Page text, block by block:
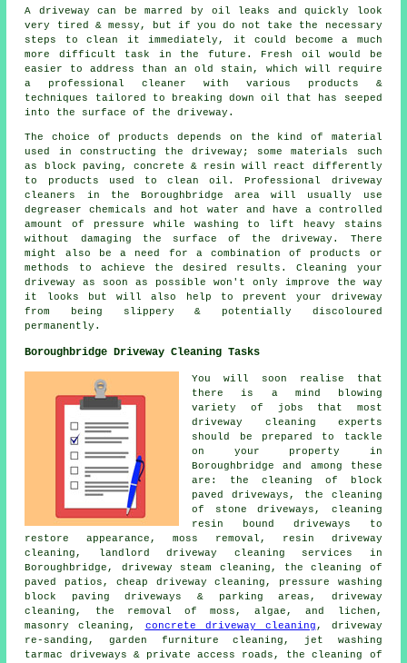
A driveway can be marred by oil leaks and quickly look
very tired & messy, but if you do not take the necessary
steps to clean it immediately, it could become a much
more difficult task in the future. Fresh oil would be
easier to address than an old stain, which will require
a professional cleaner with various products &
techniques tailored to breaking down oil that has seeped
into the surface of the driveway.
The choice of products depends on the kind of material
used in constructing the driveway; some materials such
as block paving, concrete & resin will react differently
to products used to clean oil. Professional driveway
cleaners in the Boroughbridge area will usually use
degreaser chemicals and hot water and have a controlled
amount of pressure while washing to lift heavy stains
without damaging the surface of the driveway. There
might also be a need for a combination of products or
methods to achieve the desired results. Cleaning your
driveway as soon as possible won't only improve the way
it looks but will also help to prevent your driveway
from being slippery & potentially discoloured
permanently.
Boroughbridge Driveway Cleaning Tasks
You will soon realise that
there is a mind blowing
variety of jobs that most
driveway cleaning experts
should be prepared to tackle
on your property in
Boroughbridge and among these
are: the cleaning of block
paved driveways, the cleaning
of stone driveways, cleaning
resin bound driveways to
restore appearance, moss removal, resin driveway
cleaning, landlord driveway cleaning services in
Boroughbridge, driveway steam cleaning, the cleaning of
paved patios, cheap driveway cleaning, pressure washing
block paving driveways & parking areas, driveway
cleaning, the removal of moss, algae, and lichen,
masonry cleaning, concrete driveway cleaning , driveway
re-sanding, garden furniture cleaning, jet washing
tarmac driveways & private access roads, the cleaning of